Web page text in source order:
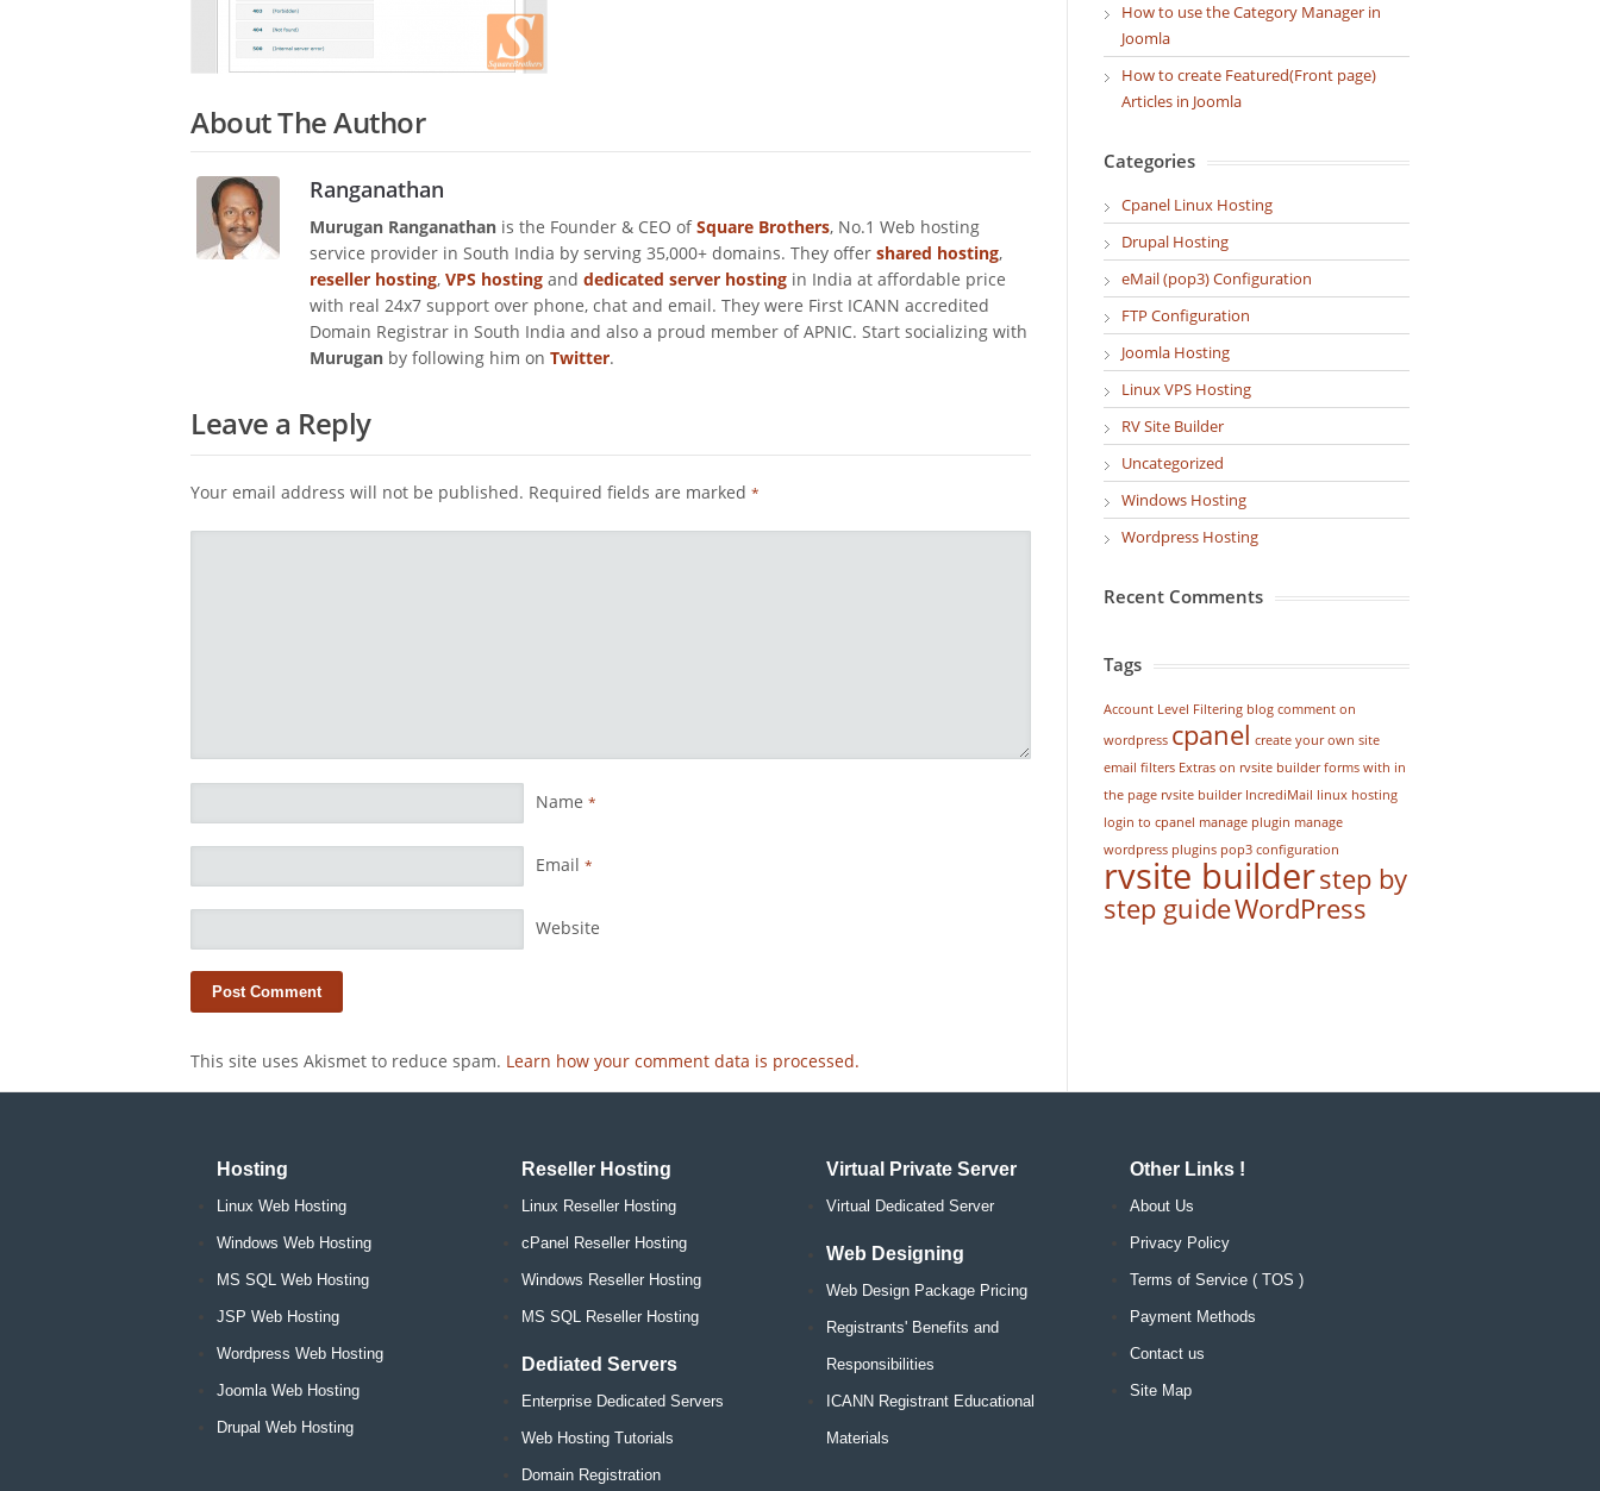
About The Author
Ranganathan
Murugan Ranganathan is the Founder & CEO ofSquare Brothers, No.1 Web hosting
service provider in South India by serving 35,000+ domains. They offer shared hosting,
reseller hosting, VPS hosting and dedicated server hosting in India at affordable price
with real 24x7 support over phone, chat and email. They were First ICANN accredited
Domain Registrar in South India and also a proud member of APNIC. Start socializing with
Murugan by following him on Twitter.
Leave a Reply
Your email address will not be published. Required fields are marked *
Name *
Email *
Website
This site uses Akismet to reduce spam. Learn how your comment data is processed.
How to use the Category Manager in
Joomla
How to create Featured(Front page)
Articles in Joomla
Categories
Cpanel Linux Hosting
Drupal Hosting
eMail (pop3) Configuration
FTP Configuration
Joomla Hosting
Linux VPS Hosting
RV Site Builder
Uncategorized
Windows Hosting
Wordpress Hosting
Recent Comments
Tags
Account Level Filtering blog comment on
wordpress cpanel create your own site
email filters Extras on rvsite builder forms with in
the page rvsite builder IncrediMail linux hosting
login to cpanel manage plugin manage
wordpress plugins pop3 configuration
rvsite builderstep by
step guideWordPress
Hosting
Linux Web Hosting
Windows Web Hosting
MS SQL Web Hosting
JSP Web Hosting
Wordpress Web Hosting
Joomla Web Hosting
Drupal Web Hosting
Reseller Hosting
Linux Reseller Hosting
cPanel Reseller Hosting
Windows Reseller Hosting
MS SQL Reseller Hosting
Dediated Servers
Enterprise Dedicated Servers
Web Hosting Tutorials
Domain Registration
Virtual Private Server
Virtual Dedicated Server
Web Designing
Web Design Package Pricing
Registrants' Benefits and
Responsibilities
ICANN Registrant Educational
Materials
Other Links !
About Us
Privacy Policy
Terms of Service ( TOS )
Payment Methods
Contact us
Site Map